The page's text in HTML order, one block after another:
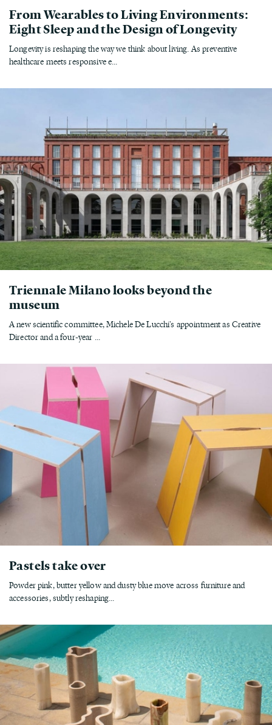
From Wearables to Living Environments:
Eight Sleep and the Design of Longevity
Longevity is reshaping the way we think about living. As preventive
healthcare meets responsive e...
Triennale Milano looks beyond the
museum
A new scientific committee, Michele De Lucchi's appointment as Creative
Director and a four-year ...
Pastels take over
Powder pink, butter yellow and dusty blue move across furniture and
accessories, subtly reshaping...